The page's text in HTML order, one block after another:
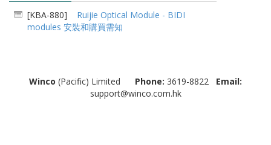
[KBA-880] Ruijie Optical Module - BIDI
modules 安裝和購買需知
Winco (Pacific) Limited Phone: 3619-8822 Email:
support@winco.com.hk